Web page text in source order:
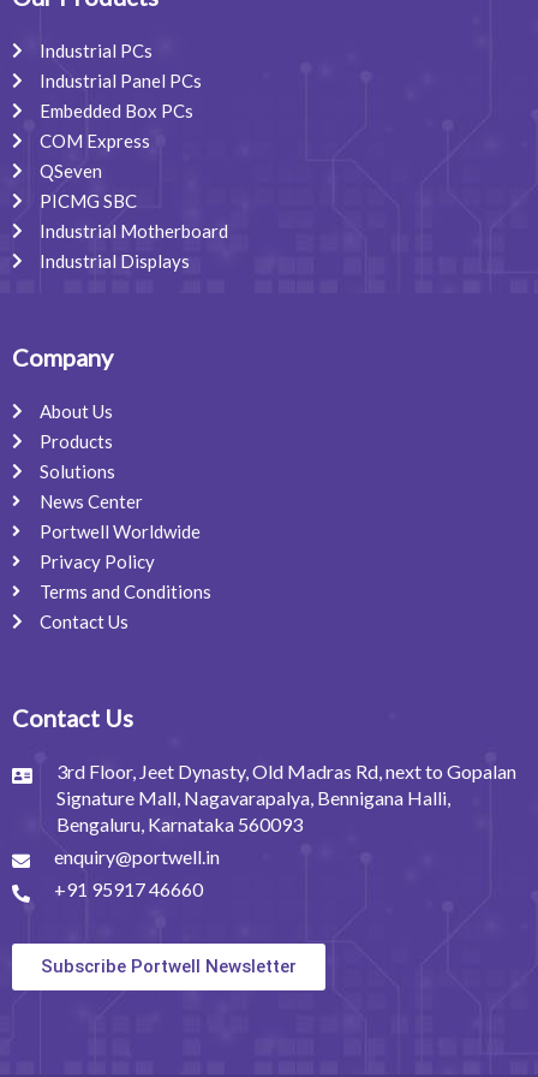
k
n
a
Industrial PCs
Industrial Panel PCs
Embedded Box PCs
COM Express
QSeven
PICMG SBC
Industrial Motherboard
Industrial Displays
Company
About Us
Products
Solutions
News Center
Portwell Worldwide
Privacy Policy
Terms and Conditions
Contact Us
Contact Us
3rd Floor, Jeet Dynasty, Old Madras Rd, next to Gopalan
Signature Mall, Nagavarapalya, Bennigana Halli,
Bengaluru, Karnataka 560093
enquiry@portwell.in
+91 95917 46660
Subscribe Portwell Newsletter